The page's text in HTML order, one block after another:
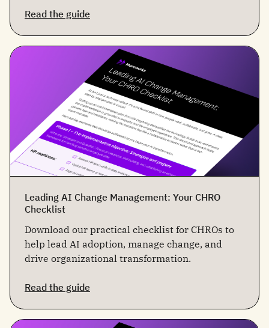
Read the guide
Leading AI Change Management: Your CHRO
Checklist
Download our practical checklist for CHROs to
help lead AI adoption, manage change, and
drive organizational transformation.
Read the guide